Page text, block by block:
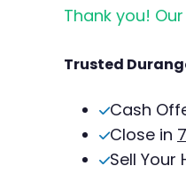
Thank you!
Trusted
Cash
Close in
Sell Your